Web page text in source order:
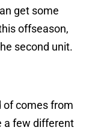
get some
offseason,
second unit.
of comes from
a few different